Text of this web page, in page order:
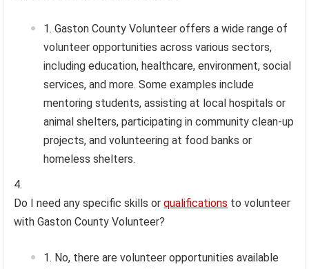
Gaston County Volunteer offers a wide range of
volunteer opportunities across various sectors,
including education, healthcare, environment, social
services, and more. Some examples include
mentoring students, assisting at local hospitals or
animal shelters, participating in community clean-up
projects, and volunteering at food banks or
homeless shelters.
Do I need any specific skills orqualifications to volunteer
with Gaston County Volunteer?
No, there are volunteer opportunities available